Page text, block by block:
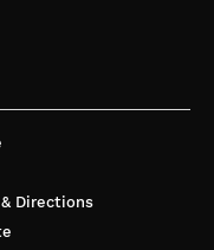
& Directions